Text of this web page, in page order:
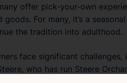
offer pick-your-own
goods. For many, it’s a
the tradition into adulthood.
face significant
who has run Steere